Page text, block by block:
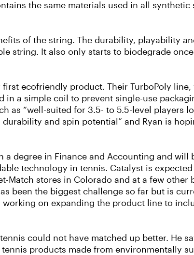
the same materials used in all synthetic
of the string. The durability, playability
string. It also only starts to biodegrade
ecofriendly product. Their TurboPoly line,
in a simple coil to prevent single-use
as “well-suited for 3.5- to 5.5-level players
and spin potential” and Ryan is
degree in Finance and Accounting and will
technology in tennis. Catalyst is
Match stores in Colorado and at a few other
been the biggest challenge so far but is
on expanding the product line to
could not have matched up better. He
products made from environmentally